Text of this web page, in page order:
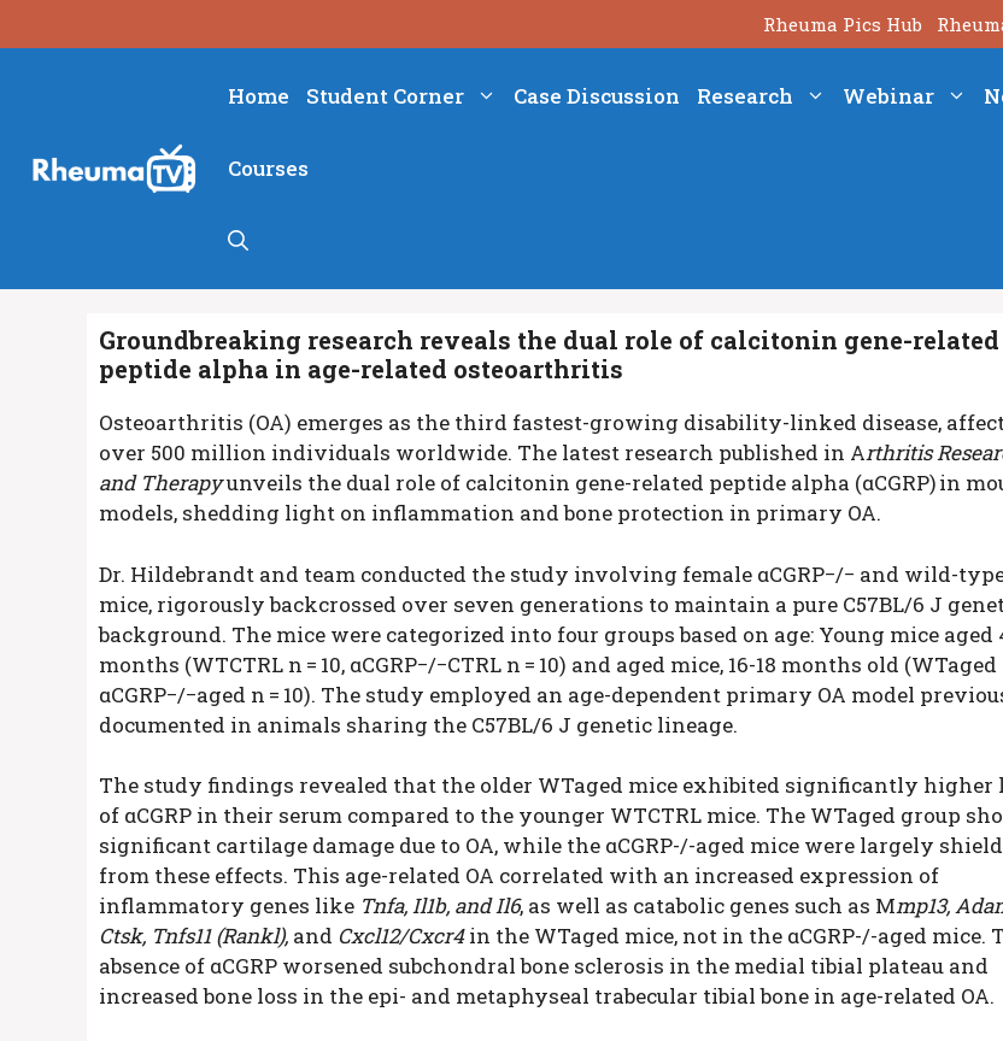
to
Rheuma Pics Hub
Home Student Corner Case Discussion Research Webinar
Courses
Groundbreaking research reveals the dual role of calcitonin gene-related
peptide alpha in age-related osteoarthritis
Osteoarthritis (OA) emerges as the third fastest-growing disability-linked disease,
over 500 million individuals worldwide. The latest research published in Arthritis
and Therapyunveils the dual role of calcitonin gene-related peptide alpha (αCGRP)in
models, shedding light on inflammation and bone protection in primary OA.
Dr. Hildebrandt and team conducted the study involving female αCGRP−/− and wild-
mice, rigorously backcrossed over seven generations to maintain a pure C57BL/6 J
background. The mice were categorized into four groups based on age: Young mice aged
months (WTCTRL n = 10, αCGRP−/−CTRL n = 10) and aged mice, 16-18 months old (WTaged
αCGRP−/−aged n = 10). The study employed an age-dependent primary OA model
documented in animals sharing the C57BL/6 J genetic lineage.
The study findings revealed that the older WTaged mice exhibited significantly higher
of αCGRP in their serum compared to the younger WTCTRL mice. The WTaged group
significant cartilage damage due to OA, while the αCGRP-/-aged mice were largely
from these effects. This age-related OA correlated with an increased expression of
inflammatory genes like Tnfa, Il1b, and Il6, as well as catabolic genes such as Mmp13,
Ctsk, Tnfs11 (Rankl), and Cxcl12/Cxcr4in the WTaged mice, not in the αCGRP-/-aged mice.
absence of αCGRP worsened subchondral bone sclerosis in the medial tibial plateau and
increased bone loss in the epi- and metaphyseal trabecular tibial bone in age-related OA.